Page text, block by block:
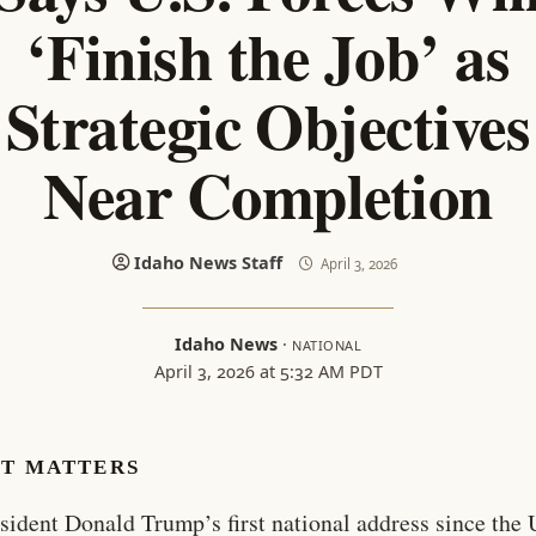
‘Finish the Job’ as
Strategic Objectives
Near Completion
Idaho News Staff April 3, 2026
Idaho News · NATIONAL
April 3, 2026 at 5:32 AM PDT
MATTERS
Donald Trump’s first national address since the